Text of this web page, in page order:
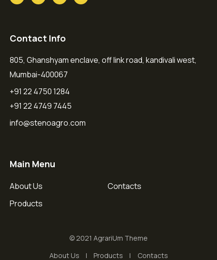
Contact Info
805, Ghanshyam enclave, off link road, kandivali west,
Mumbai-400067
+91 22 4750 1284
+91 22 4749 7445
info@stenoagro.com
Main Menu
About Us
Products
Contacts
© 2021 AgrariUm Theme
About Us
Products Contacts